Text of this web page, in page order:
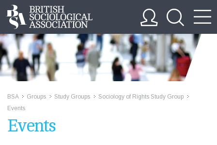
BSA Groups Study Groups Sociology of Rights Study Group
Events
Events